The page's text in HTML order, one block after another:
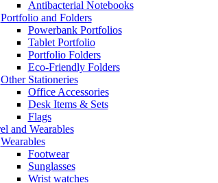
Antibacterial Notebooks
Portfolio and Folders
Powerbank Portfolios
Tablet Portfolio
Portfolio Folders
Eco-Friendly Folders
Other Stationeries
Office Accessories
Desk Items & Sets
Flags
and Wearables
Wearables
Footwear
Sunglasses
Wrist watches